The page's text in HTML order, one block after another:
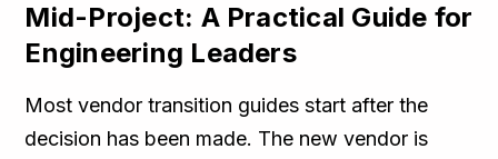
Mid-Project: A Practical Guide for
Engineering Leaders
Most vendor transition guides start after the
decision has been made. The new vendor is